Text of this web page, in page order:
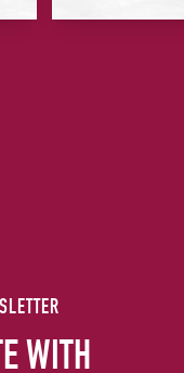
WITH